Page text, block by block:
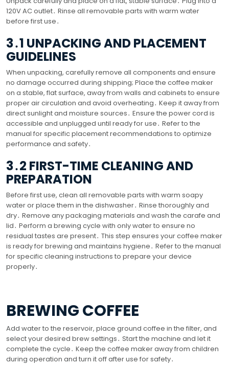
120V AC outlet․ Rinse all removable parts with warm water
before first use․
3․1 UNPACKING AND PLACEMENT
GUIDELINES
When unpacking, carefully remove all components and ensure
no damage occurred during shipping; Place the coffee maker
on a stable, flat surface, away from walls and cabinets to ensure
proper air circulation and avoid overheating․ Keep it away from
direct sunlight and moisture sources․ Ensure the power cord is
accessible and unplugged until ready for use․ Refer to the
manual for specific placement recommendations to optimize
performance and safety․
3․2 FIRST-TIME CLEANING AND
PREPARATION
Before first use, clean all removable parts with warm soapy
water or place them in the dishwasher․ Rinse thoroughly and
dry․ Remove any packaging materials and wash the carafe and
lid․ Perform a brewing cycle with only water to ensure no
residual tastes are present․ This step ensures your coffee maker
is ready for brewing and maintains hygiene․ Refer to the manual
for specific cleaning instructions to prepare your device
properly․
BREWING COFFEE
Add water to the reservoir, place ground coffee in the filter, and
select your desired brew settings․ Start the machine and let it
complete the cycle․ Keep the coffee maker away from children
during operation and turn it off after use for safety․